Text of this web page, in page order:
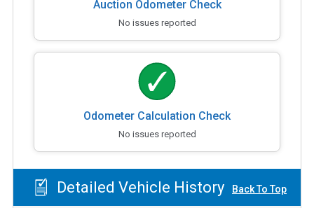
Auction Odometer Check
No issues reported
Odometer Calculation Check
No issues reported
Detailed Vehicle History Back To Top